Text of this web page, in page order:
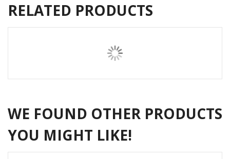
RELATED PRODUCTS
WE FOUND OTHER PRODUCTS
YOU MIGHT LIKE!